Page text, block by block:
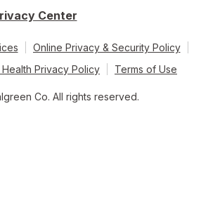
Center
Online Privacy & Security Policy
Privacy Policy
Terms of Use
Co. All rights reserved.